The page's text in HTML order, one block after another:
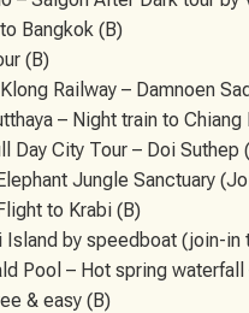
Bangkok (B)
(B)
Railway – Damnoen
– Night train to Chiang
Day City Tour – Doi Suthep
Jungle Sanctuary
to Krabi (B)
Island by speedboat (join-in
Pool – Hot spring
& easy (B)